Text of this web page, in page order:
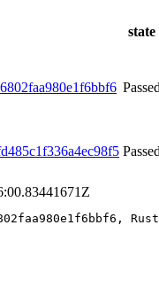
state